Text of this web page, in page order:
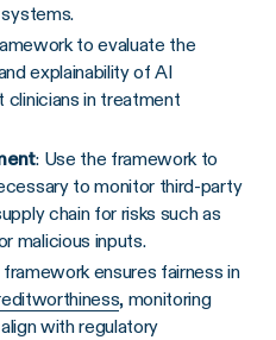
to evaluate the
explainability of AI
in treatment
: Use the framework to
to monitor third-party
chain for risks such as
malicious inputs.
ensures fairness in
, monitoring
with regulatory